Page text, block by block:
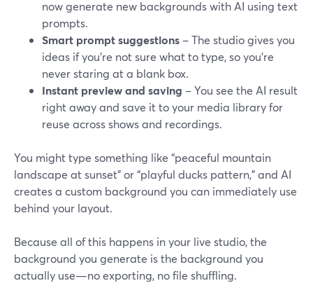
now generate new backgrounds with AI using text
prompts.
Smart prompt suggestions – The studio gives you
ideas if you’re not sure what to type, so you’re
never staring at a blank box.
Instant preview and saving – You see the AI result
right away and save it to your media library for
reuse across shows and recordings.
You might type something like “peaceful mountain
landscape at sunset” or “playful ducks pattern,” and AI
creates a custom background you can immediately use
behind your layout.
Because all of this happens in your live studio, the
background you generate is the background you
actually use—no exporting, no file shuffling.